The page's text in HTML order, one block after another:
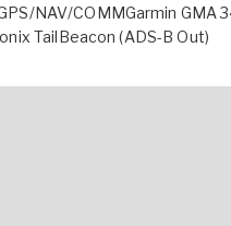
NAV/COMMGarmin
TailBeacon (ADS-B Out)